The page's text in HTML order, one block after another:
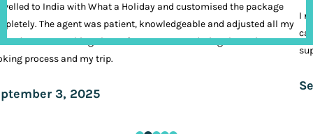
to India with What a Holiday and customised the package
The agent was patient, knowledgeable and adjusted all my
It was nothing short of VIP treatment during the entire
process and my trip.
3, 2025
I